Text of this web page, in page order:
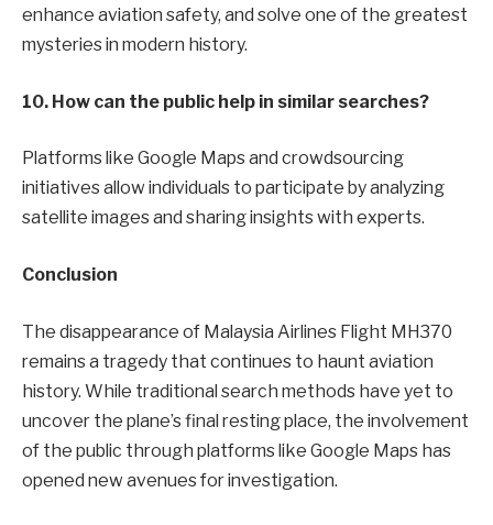
enhance aviation safety, and solve one of the greatest
mysteries in modern history.
10. How can the public help in similar searches?
Platforms like Google Maps and crowdsourcing
initiatives allow individuals to participate by analyzing
satellite images and sharing insights with experts.
Conclusion
The disappearance of Malaysia Airlines Flight MH370
remains a tragedy that continues to haunt aviation
history. While traditional search methods have yet to
uncover the plane’s final resting place, the involvement
of the public through platforms like Google Maps has
opened new avenues for investigation.